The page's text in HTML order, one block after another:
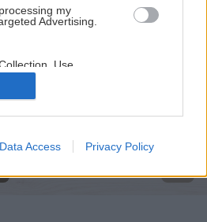
my
Advertising.
Use,
Sharing of my
Unrelated with the
was collected.
Data Access Privacy Policy